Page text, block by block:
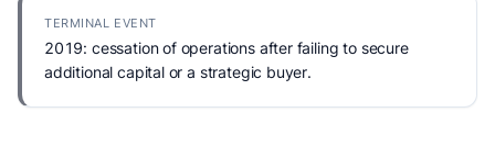
TERMINAL EVENT
2019: cessation of operations after failing to secure
additional capital or a strategic buyer.